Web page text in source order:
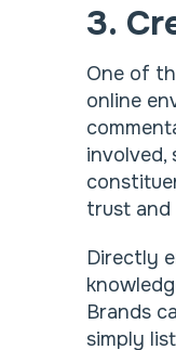
3.
One of
online
trust and
Directly
Brands
simply